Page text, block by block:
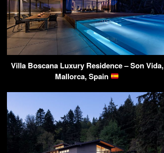
Villa Boscana Luxury Residence – Son Vida,
Mallorca, Spain